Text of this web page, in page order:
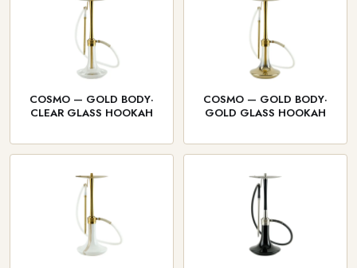
COSMO — GOLD BODY·
CLEAR GLASS HOOKAH
COSMO — GOLD BODY·
GOLD GLASS HOOKAH